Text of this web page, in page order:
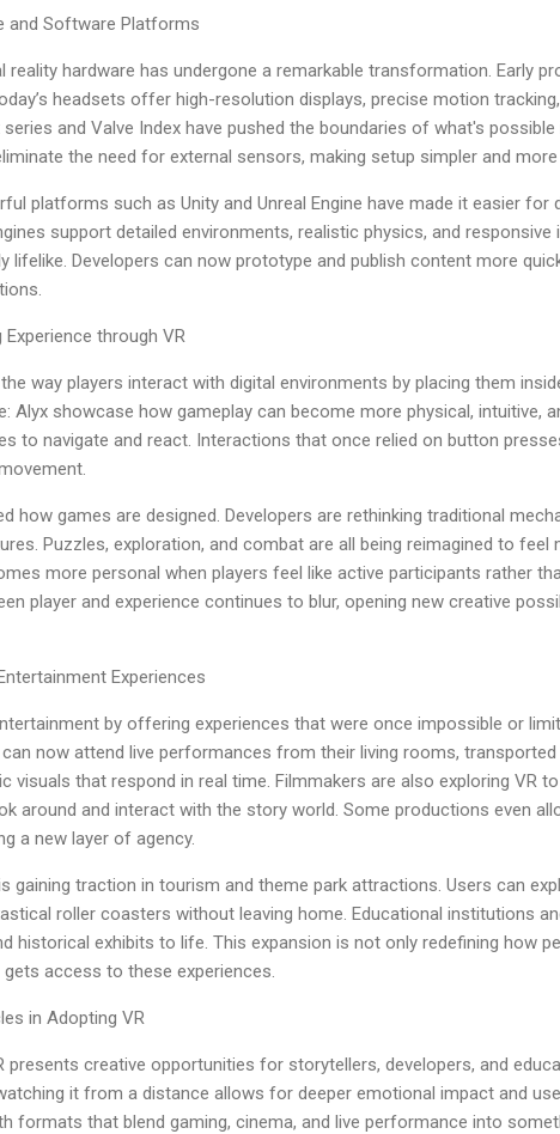
and Software Platforms
reality hardware has undergone a remarkable transformation. Early
headsets offer high-resolution displays, precise motion
and Valve Index have pushed the boundaries of what's possible
the need for external sensors, making setup simpler and
platforms such as Unity and Unreal Engine have made it easier
support detailed environments, realistic physics, and responsive
lifelike. Developers can now prototype and publish content more
through VR
way players interact with digital environments by placing them
Alyx showcase how gameplay can become more physical, intuitive,
to navigate and react. Interactions that once relied on button
how games are designed. Developers are rethinking traditional
Puzzles, exploration, and combat are all being reimagined to feel
more personal when players feel like active participants rather
player and experience continues to blur, opening new creative
Experiences
by offering experiences that were once impossible or
now attend live performances from their living rooms,
visuals that respond in real time. Filmmakers are also exploring VR
around and interact with the story world. Some productions even
a new layer of agency.
gaining traction in tourism and theme park attractions. Users can
roller coasters without leaving home. Educational institutions
historical exhibits to life. This expansion is not only redefining how
access to these experiences.
in Adopting VR
presents creative opportunities for storytellers, developers, and
it from a distance allows for deeper emotional impact and
formats that blend gaming, cinema, and live performance into